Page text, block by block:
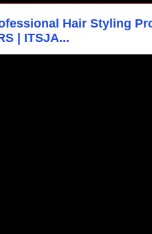
Hair Styling
| ITSJA...